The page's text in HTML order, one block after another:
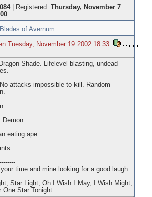
| Registered: Thursday, November 7
Blades of Avernum
Tuesday, November 19 2002 18:33
Shade. Lifelevel blasting, undead
attacks impossible to kill. Random
Demon.
eating ape.
time and mine looking for a good laugh.
Star Light, Oh I Wish I May, I Wish Might,
One Star Tonight.